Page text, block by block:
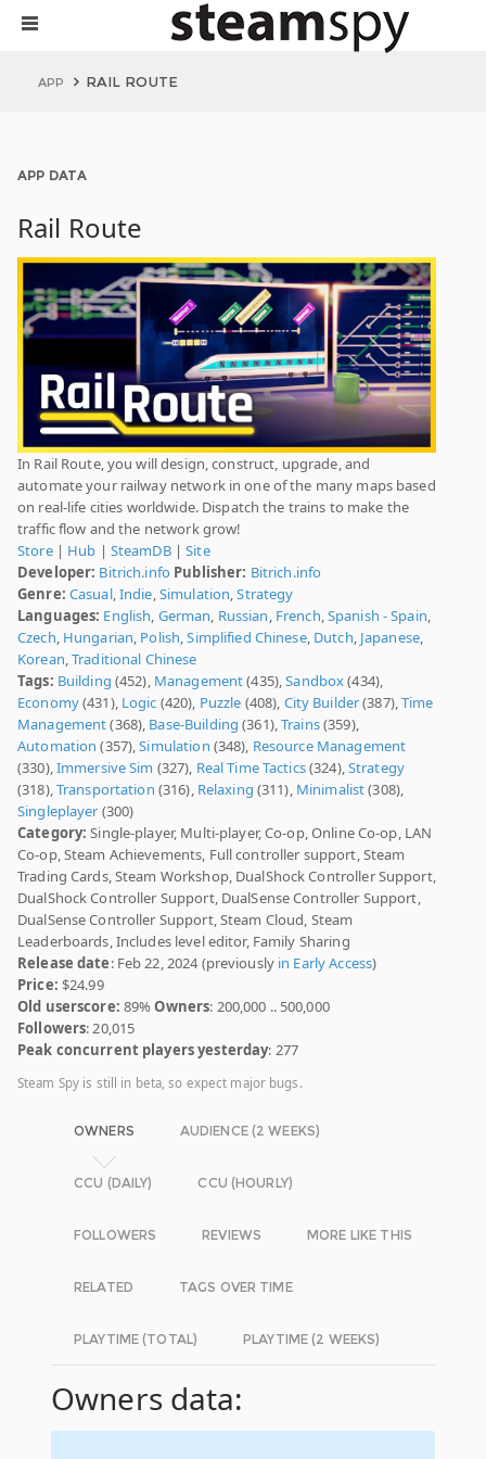
APP RAIL ROUTE
APP DATA
Rail Route
In Rail Route, you will design, construct, upgrade, and
automate your railway network in one of the many maps based
on real-life cities worldwide. Dispatch the trains to make the
traffic flow and the network grow!
Store| Hub | SteamDB|Site
Developer: Bitrich.info Publisher: Bitrich.info
Genre: Casual,Indie,Simulation,Strategy
Languages: English, German, Russian, French,Spanish - Spain,
Czech, Hungarian, Polish,Simplified Chinese, Dutch, Japanese,
Korean,Traditional Chinese
Tags: Building (452), Management(435),Sandbox(434),
Economy(431), Logic (420), Puzzle (408), City Builder(387),Time
Management(368), Base-Building (361),Trains(359),
Automation (357),Simulation (348), Resource Management
(330),Immersive Sim (327), Real Time Tactics(324),Strategy
(318),Transportation (316), Relaxing (311), Minimalist(308),
Singleplayer (300)
Category: Single-player, Multi-player, Co-op, Online Co-op, LAN
Co-op, Steam Achievements, Full controller support, Steam
Trading Cards, Steam Workshop, DualShock Controller Support,
DualShock Controller Support, DualSense Controller Support,
DualSense Controller Support, Steam Cloud, Steam
Leaderboards, Includes level editor, Family Sharing
Release date: Feb 22, 2024 (previously in Early Access)
Price: $24.99
Old userscore: 89%Owners: 200,000 .. 500,000
Followers: 20,015
Peak concurrent players yesterday: 277
Steam Spy is still in beta, so expect major bugs.
OWNERS AUDIENCE (2 WEEKS)
CCU (DAILY) CCU (HOURLY)
FOLLOWERS REVIEWS MORE LIKE THIS
RELATED TAGS OVER TIME
PLAYTIME (TOTAL) PLAYTIME (2 WEEKS)
Owners data: